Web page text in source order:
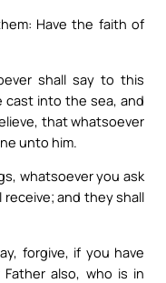
Have the faith of
shall say to this
cast into the sea, and
that whatsoever
unto him.
whatsoever you ask
and they shall
forgive, if you have
also, who is in